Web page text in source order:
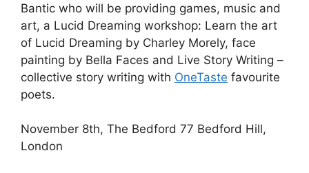
Bantic who will be providing games, music and
art, a Lucid Dreaming workshop: Learn the art
of Lucid Dreaming by Charley Morely, face
painting by Bella Faces and Live Story Writing –
collective story writing with OneTaste favourite
poets.
November 8th, The Bedford 77 Bedford Hill,
London